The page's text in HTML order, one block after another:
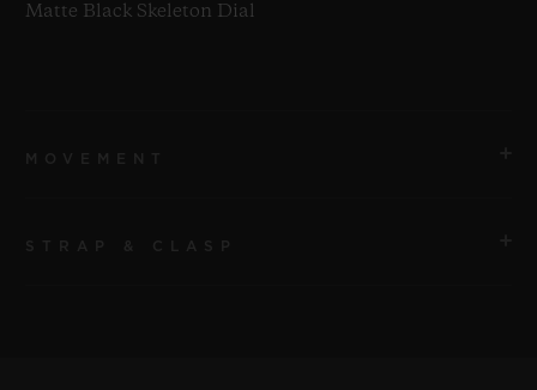
Matte Black Skeleton Dial